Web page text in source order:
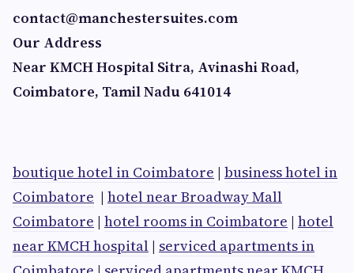
contact@manchestersuites.com
Our Address
Near KMCH Hospital Sitra, Avinashi Road,
Coimbatore, Tamil Nadu 641014
boutique hotel in Coimbatore | business hotel in
Coimbatore | hotel near Broadway Mall
Coimbatore | hotel rooms in Coimbatore | hotel
near KMCH hospital | serviced apartments in